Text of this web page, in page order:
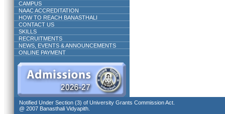
CAMPUS
NAAC ACCREDITATION
HOW TO REACH BANASTHALI
CONTACT US
SKILLS
RECRUITMENTS
NEWS, EVENTS & ANNOUNCEMENTS
ONLINE PAYMENT
Notified Under Section (3) of University Grants Commission Act.
@ 2007 Banasthali Vidyapith.